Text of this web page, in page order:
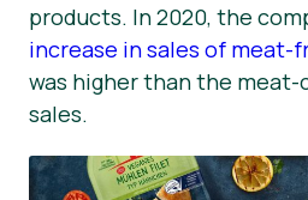
products. In 2020, the
increase in sales of meat-
was higher than the
sales.